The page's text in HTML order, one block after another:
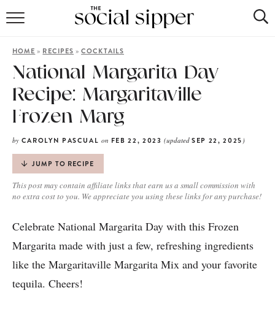
COCKTAILS
MOCKTAILS
HOME » RECIPES »COCKTAILS
National Margarita Day
Recipe: Margaritaville
Frozen Marg
by CAROLYN PASCUAL on FEB 22, 2023(updatedSEP 22, 2025 )
JUMP TO RECIPE
This post may contain affiliate links that earn us a small commission with
no extra cost to you. We appreciate you using these links for any purchase!
Celebrate National Margarita Day with this Frozen
Margarita made with just a few, refreshing ingredients
like the Margaritaville Margarita Mix and your favorite
tequila. Cheers!